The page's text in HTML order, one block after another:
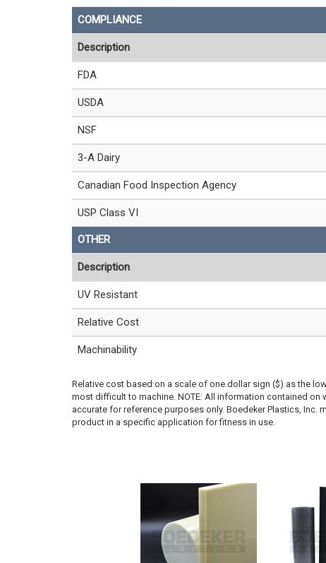
COMPLIANCE
Description
FDA
USDA
NSF
3-A Dairy
Canadian Food Inspection Agency
USP Class VI
OTHER
Description
UV Resistant
Relative Cost
Machinability
Relative cost based on a scale of one dollar sign ($) as the
most difficult to machine. NOTE: All information contained
accurate for reference purposes only. Boedeker Plastics,
product in a specific application for fitness in use.